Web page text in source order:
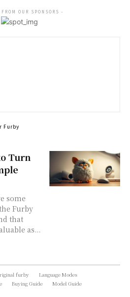
Turn
some
Furby
that
as...
OUR SPONSORS -
Furby
furby
Language Modes
Buying Guide Model Guide